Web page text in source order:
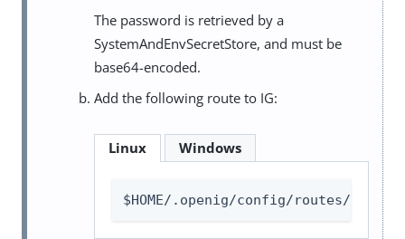
The password is retrieved by a
SystemAndEnvSecretStore, and must be
base64-encoded.
Add the following route to IG:
Linux Windows
$HOME/.openig/config/routes/00-